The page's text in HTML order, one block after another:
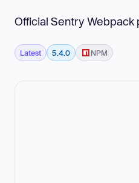
Official Sentry Webpack
Latest 5.4.0 NPM